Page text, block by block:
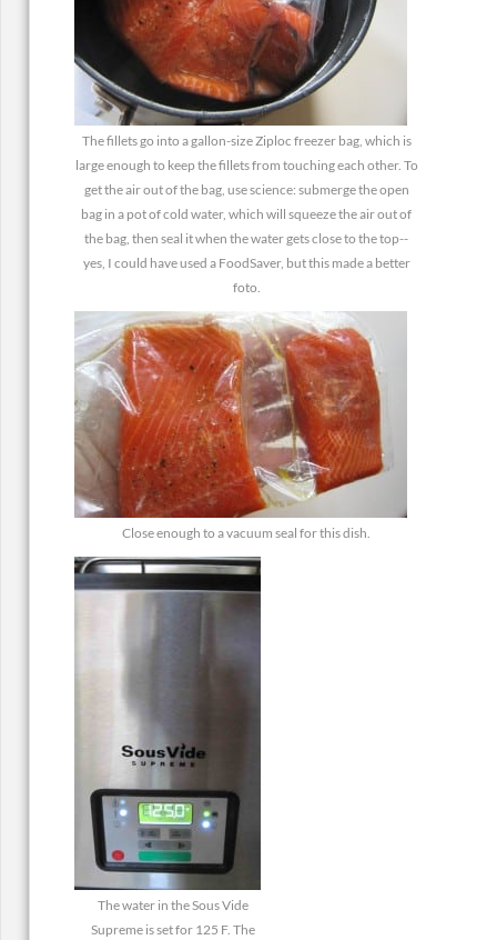
The fillets go into a gallon-size Ziploc freezer bag, which is
large enough to keep the fillets from touching each other. To
get the air out of the bag, use science: submerge the open
bag in a pot of cold water, which will squeeze the air out of
the bag, then seal it when the water gets close to the top--
yes, I could have used a FoodSaver, but this made a better
foto.
Close enough to a vacuum seal for this dish.
The water in the Sous Vide
Supreme is set for 125 F. The